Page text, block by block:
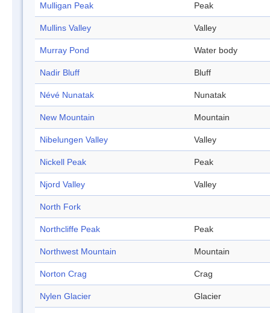
Mulligan Peak Peak
Mullins Valley Valley
Murray Pond Water body
Nadir Bluff Bluff
Névé Nunatak Nunatak
New Mountain Mountain
Nibelungen Valley Valley
Nickell Peak Peak
Njord Valley Valley
North Fork
Northcliffe Peak Peak
Northwest Mountain Mountain
Norton Crag Crag
Nylen Glacier Glacier